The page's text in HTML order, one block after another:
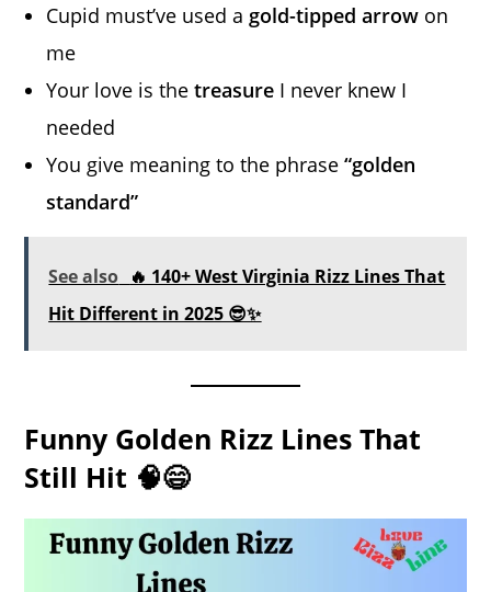
Cupid must’ve used a gold-tipped arrow on
me
Your love is thetreasure I never knew I
needed
You give meaning to the phrase“golden
standard”
See also 🔥 140+ West Virginia Rizz Lines That
Hit Different in 2025 😎✨
Funny Golden Rizz Lines That
Still Hit 🧠😄